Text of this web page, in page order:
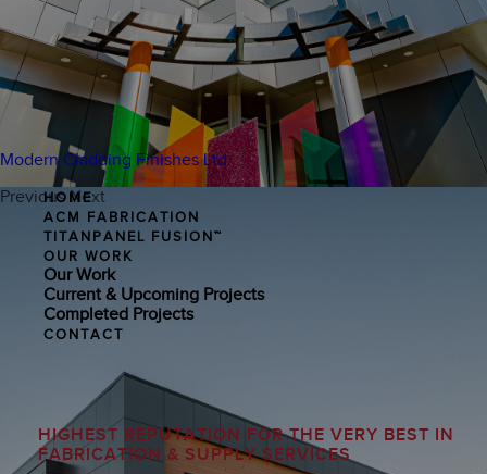
Previous Next
Modern Cladding Finishes Ltd.
HOME
ACM FABRICATION
TITANPANEL FUSION™
OUR WORK
Our Work
Current & Upcoming Projects
Completed Projects
CONTACT
HIGHEST REPUTATION FOR THE VERY BEST IN
FABRICATION & SUPPLY SERVICES